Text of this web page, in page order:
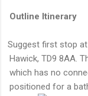
Outline Itinerary
Suggest first stop
Hawick, TD9 8AA.
which has no
positioned for a